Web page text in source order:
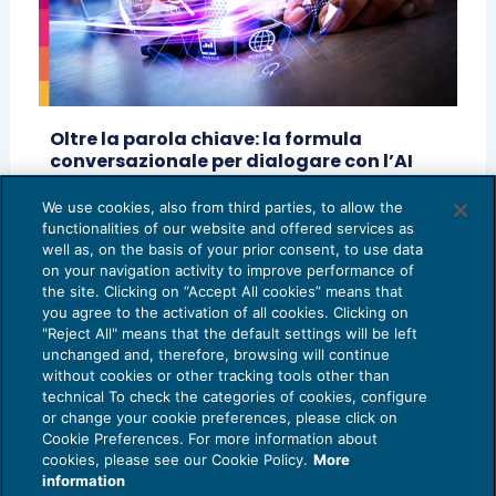
Oltre la parola chiave: la formula
conversazionale per dialogare con l’AI
generativa
AI E DIGITALIZZAZIONE03/07/2026
diFrancesco Magro - CEO & Founder @Normo.ai
Privacy Policy
Cookie Policy
We use cookies, also from third parties, to allow the
functionalities of our website and offered services as
well as, on the basis of your prior consent, to use data
on your navigation activity to improve performance of
the site. Clicking on “Accept All cookies” means that
you agree to the activation of all cookies. Clicking on
"Reject All" means that the default settings will be left
unchanged and, therefore, browsing will continue
without cookies or other tracking tools other than
technical To check the categories of cookies, configure
or change your cookie preferences, please click on
Cookie Preferences. For more information about
cookies, please see our Cookie Policy. More
information